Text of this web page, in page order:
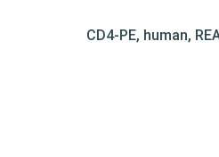
CD4-PE, human,